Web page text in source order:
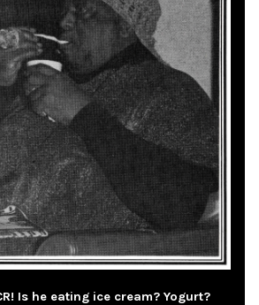
Is he eating ice cream? Yogurt?